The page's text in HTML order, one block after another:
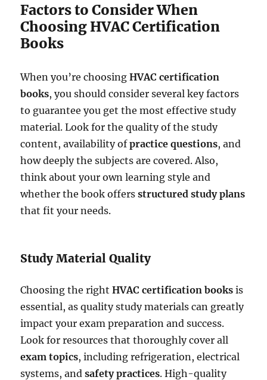
Factors to Consider When
Choosing HVAC Certification
Books
When you’re choosingHVAC certification
books, you should consider several key factors
to guarantee you get the most effective study
material. Look for the quality of the study
content, availability ofpractice questions, and
how deeply the subjects are covered. Also,
think about your own learning style and
whether the book offersstructured study plans
that fit your needs.
Study Material Quality
Choosing the rightHVAC certification books is
essential, as quality study materials can greatly
impact your exam preparation and success.
Look for resources that thoroughly cover all
exam topics, including refrigeration, electrical
systems, andsafety practices. High-quality